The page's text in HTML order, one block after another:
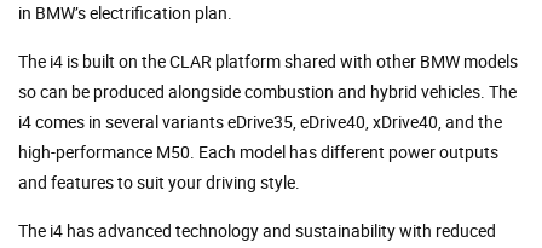
in BMW’s electrification plan.
The i4 is built on the CLAR platform shared with other BMW models
so can be produced alongside combustion and hybrid vehicles. The
i4 comes in several variants eDrive35, eDrive40, xDrive40, and the
high-performance M50. Each model has different power outputs
and features to suit your driving style.
The i4 has advanced technology and sustainability with reduced